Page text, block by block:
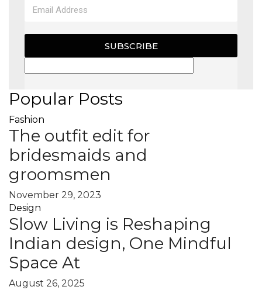
SUBSCRIBE
Popular Posts
Fashion
The outfit edit for
bridesmaids and
groomsmen
November 29, 2023
Design
Slow Living is Reshaping
Indian design, One Mindful
Space At
August 26, 2025